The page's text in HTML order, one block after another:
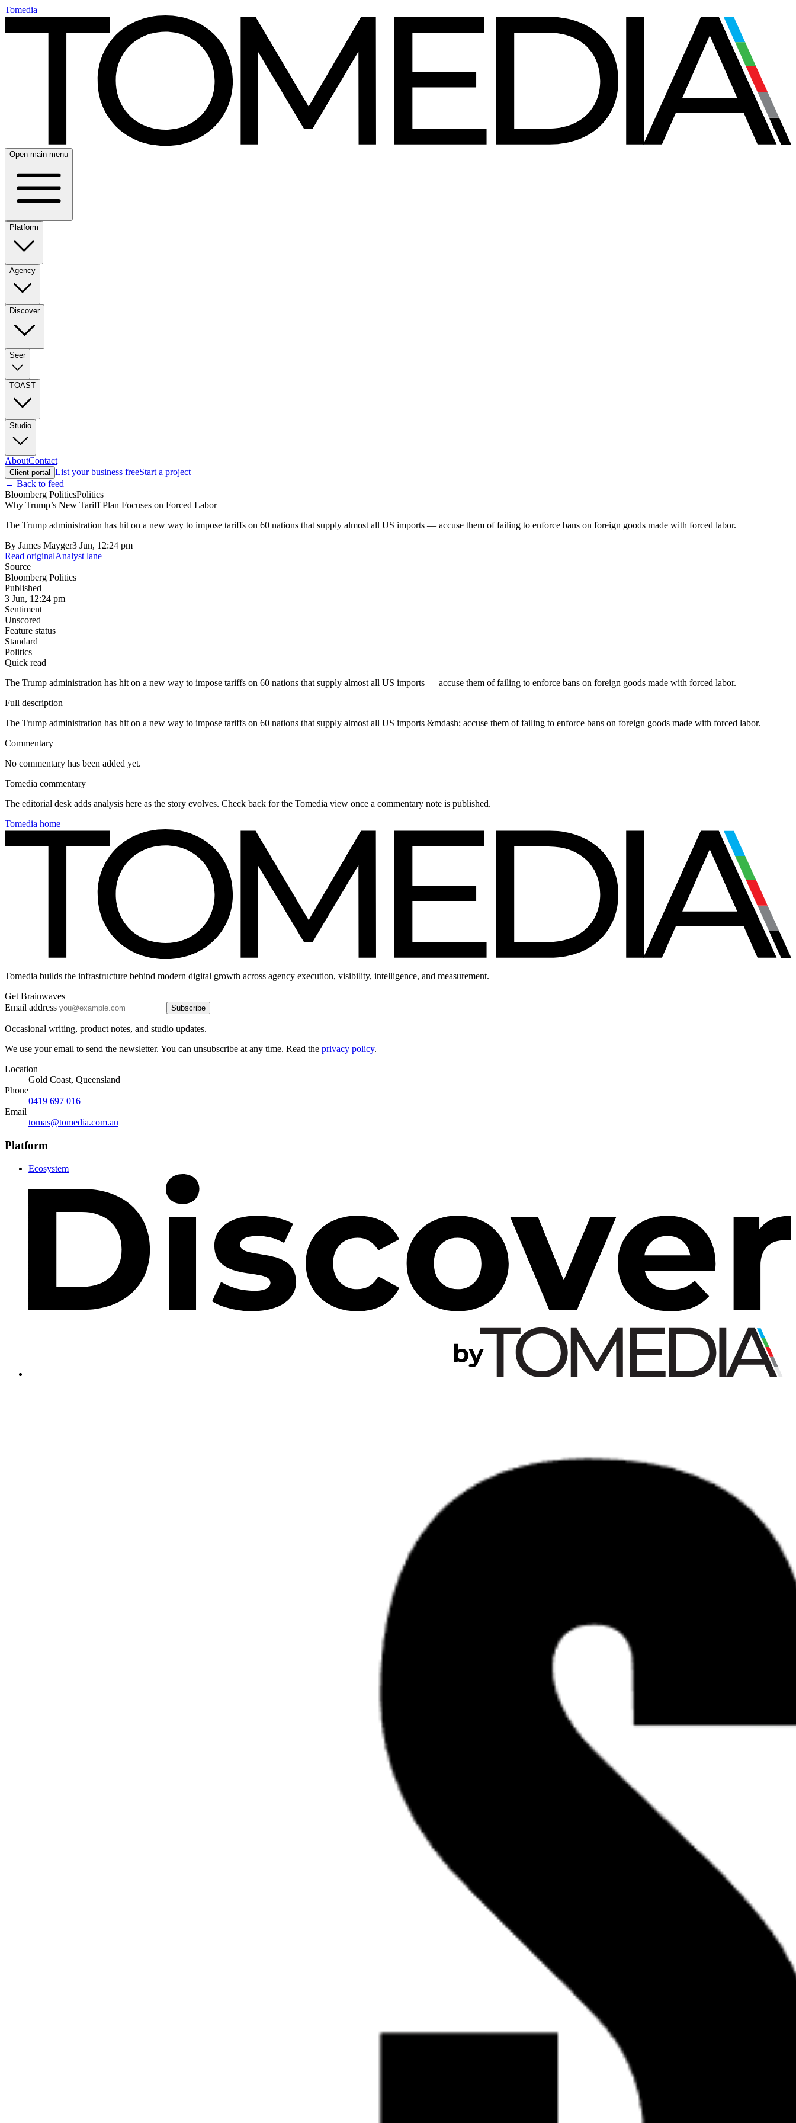
Tomedia
Open main menu
Platform
Agency
Discover
Seer
TOAST
Studio
AboutContact
Client portal List your business freeStart a project
← Back to feed
Bloomberg PoliticsPolitics
Why Trump’s New Tariff Plan Focuses on Forced Labor
The Trump administration has hit on a new way to impose tariffs on 60 nations that supply almost all US imports — accuse them of failing to enforce bans on foreign goods made with forced labor.
By James Mayger3 Jun, 12:24 pm
Read originalAnalyst lane
Source
Bloomberg Politics
Published
3 Jun, 12:24 pm
Sentiment
Unscored
Feature status
Standard
Politics
Quick read
The Trump administration has hit on a new way to impose tariffs on 60 nations that supply almost all US imports — accuse them of failing to enforce bans on foreign goods made with forced labor.
Full description
The Trump administration has hit on a new way to impose tariffs on 60 nations that supply almost all US imports &mdash; accuse them of failing to enforce bans on foreign goods made with forced labor.
Commentary
No commentary has been added yet.
Tomedia commentary
The editorial desk adds analysis here as the story evolves. Check back for the Tomedia view once a commentary note is published.
Tomedia home
Tomedia builds the infrastructure behind modern digital growth across agency execution, visibility, intelligence, and measurement.
Get Brainwaves
Email address
Subscribe
Occasional writing, product notes, and studio updates.
We use your email to send the newsletter. You can unsubscribe at any time. Read the privacy policy.
Location
Gold Coast, Queensland
Phone
0419 697 016
Email
tomas@tomedia.com.au
Platform
Ecosystem